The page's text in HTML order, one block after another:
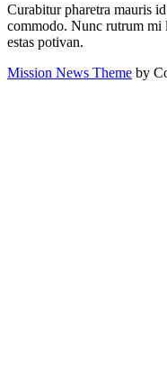
Curabitur pharetra mauris
commodo. Nunc rutrum mi
estas potivan.
Mission News Theme by